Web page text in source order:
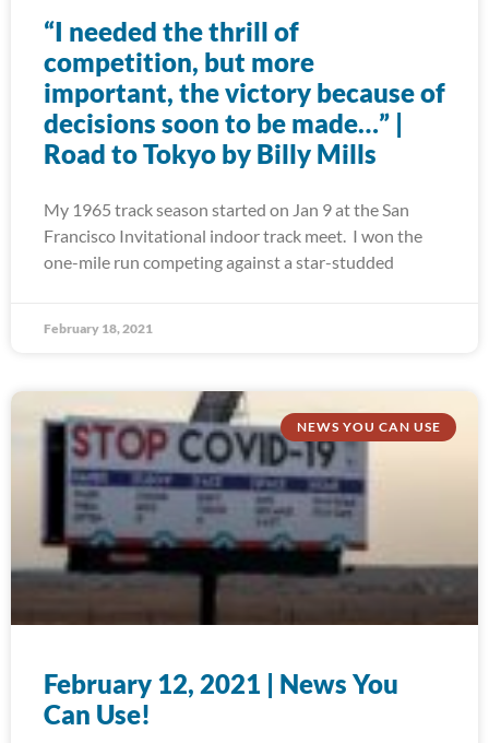
“I needed the thrill of
competition, but more
important, the victory because of
decisions soon to be made…” |
Road to Tokyo by Billy Mills
My 1965 track season started on Jan 9 at the San
Francisco Invitational indoor track meet. I won the
one-mile run competing against a star-studded
February 18, 2021
NEWS YOU CAN USE
February 12, 2021 | News You
Can Use!